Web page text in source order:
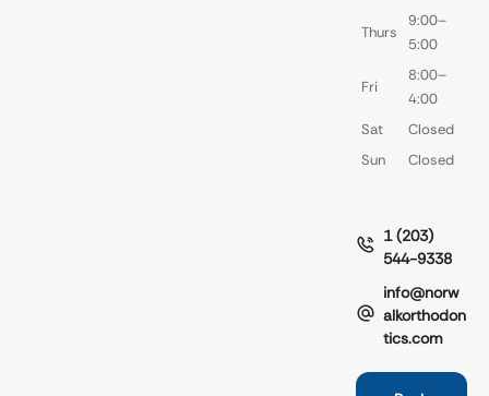
Thurs
9:00–
5:00
Fri
8:00–
4:00
Sat
Closed
Sun
Closed
1 (203)
544-9338
info@norw
alkorthodon
tics.com